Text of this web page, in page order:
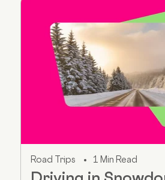
Road Trips 1 Min Read